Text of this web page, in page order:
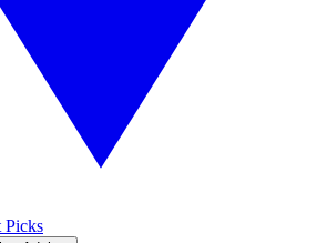
Picks